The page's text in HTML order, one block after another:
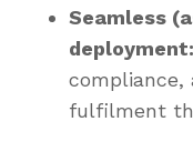
Seamless
deployment:
compliance,
fulfilment